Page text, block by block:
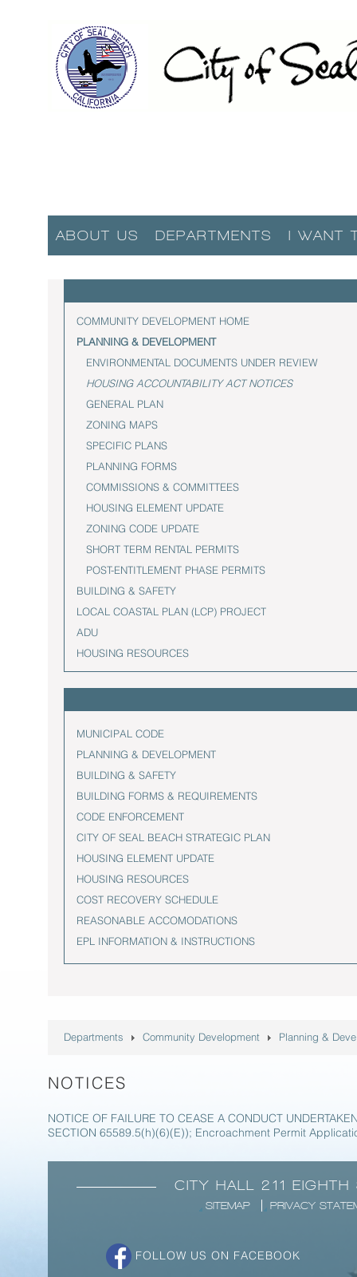
ABOUT US DEPARTMENTS I WANT
COMMUNITY DEVELOPMENT HOME
PLANNING & DEVELOPMENT
ENVIRONMENTAL DOCUMENTS UNDER REVIEW
HOUSING ACCOUNTABILITY ACT NOTICES
GENERAL PLAN
ZONING MAPS
SPECIFIC PLANS
PLANNING FORMS
COMMISSIONS & COMMITTEES
HOUSING ELEMENT UPDATE
ZONING CODE UPDATE
SHORT TERM RENTAL PERMITS
POST-ENTITLEMENT PHASE PERMITS
BUILDING & SAFETY
LOCAL COASTAL PLAN (LCP) PROJECT
ADU
HOUSING RESOURCES
MUNICIPAL CODE
PLANNING & DEVELOPMENT
BUILDING & SAFETY
BUILDING FORMS & REQUIREMENTS
CODE ENFORCEMENT
CITY OF SEAL BEACH STRATEGIC PLAN
HOUSING ELEMENT UPDATE
HOUSING RESOURCES
COST RECOVERY SCHEDULE
REASONABLE ACCOMODATIONS
EPL INFORMATION & INSTRUCTIONS
Departments Community Development Planning &
NOTICES
NOTICE OF FAILURE TO CEASE A CONDUCT
SECTION 65589.5(h)(6)(E)); Encroachment Permit
CITY HALL 211
SITEMAP PRIVACY
FOLLOW US ON FACEBOOK